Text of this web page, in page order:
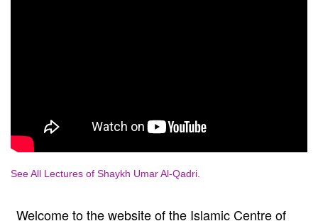
See All Lectures of Shaykh Umar Al-Qadri.
Welcome to the website of the Islamic Centre of